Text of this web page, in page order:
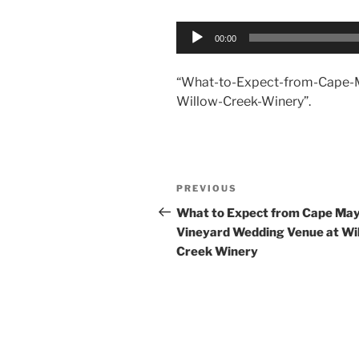
Audio
00:00
“What-to-Expect-from-Cape-
Willow-Creek-Winery”.
Post
navigation
Previous
Post
PREVIOUS
What to Expect from Cape
Vineyard Wedding Venue at
Creek Winery